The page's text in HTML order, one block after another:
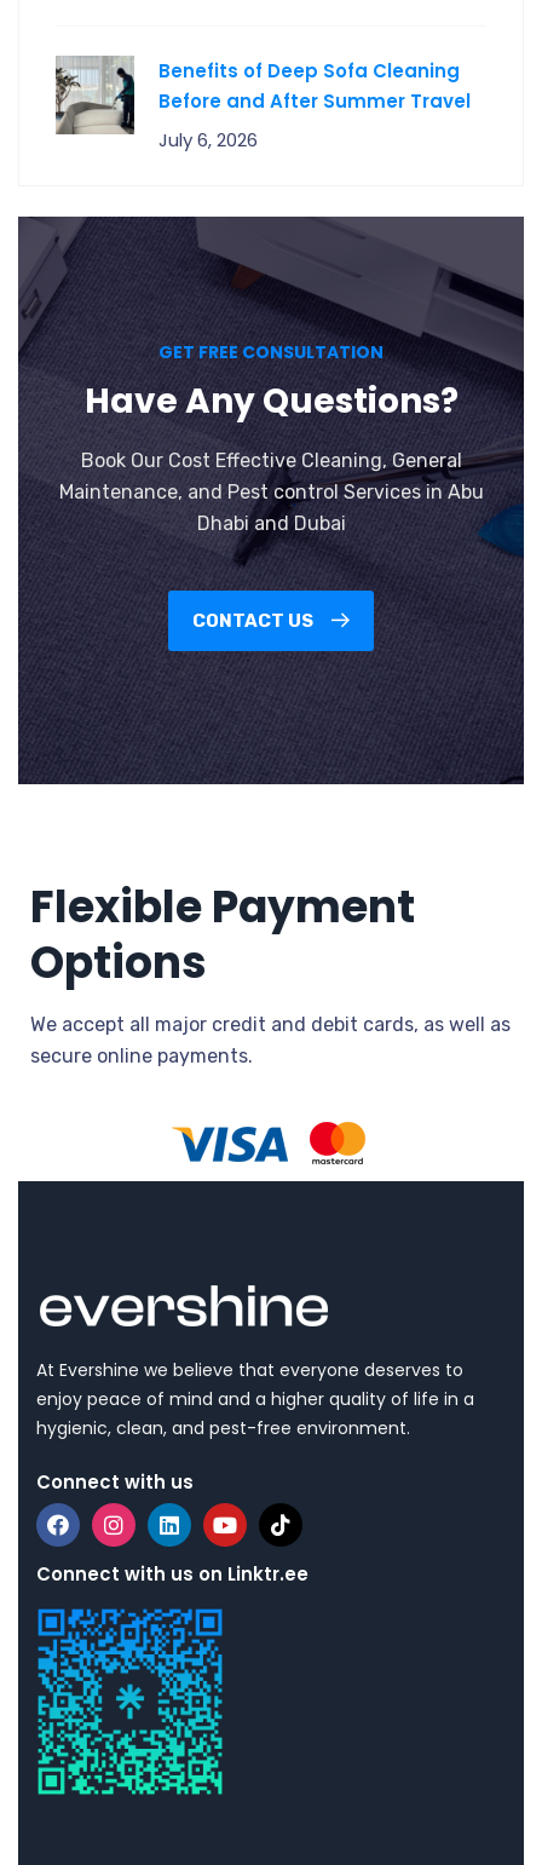
Benefits of Deep Sofa Cleaning
Before and After Summer Travel
July 6, 2026
GET FREE CONSULTATION
Have Any Questions?
Book Our Cost Effective Cleaning, General
Maintenance, and Pest control Services in Abu
Dhabi and Dubai
CONTACT US
Flexible Payment
Options
We accept all major credit and debit cards, as well as
secure online payments.
At Evershine we believe that everyone deserves to
enjoy peace of mind and a higher quality of life in a
hygienic, clean, and pest-free environment.
Connect with us
Connect with us on Linktr.ee